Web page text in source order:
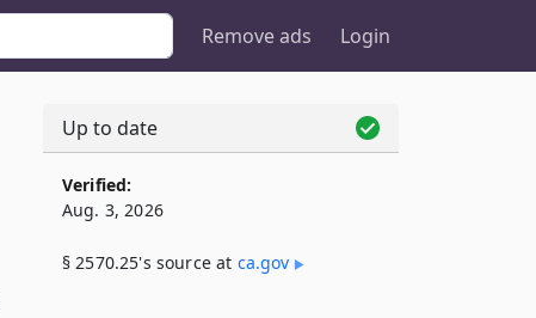
Remove ads Login
Up to date
Verified:
Aug. 3, 2026
§ 2570.25's source at ca​.gov